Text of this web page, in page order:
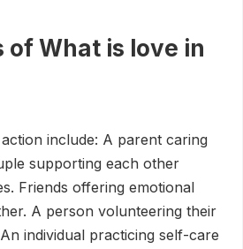
of What is love in
include: A parent caring
supporting each other
Friends offering emotional
A person volunteering their
individual practicing self-care